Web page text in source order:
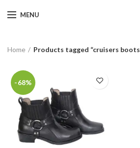
MENU
Home Products tagged “cruisers
-68%